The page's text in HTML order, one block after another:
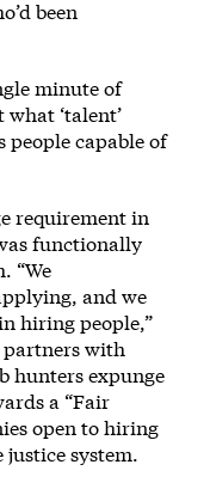
been
minute of
‘talent’
people capable of
requirement in
functionally
“We
and we
hiring people,”
partners with
hunters expunge
a “Fair
open to hiring
justice system.